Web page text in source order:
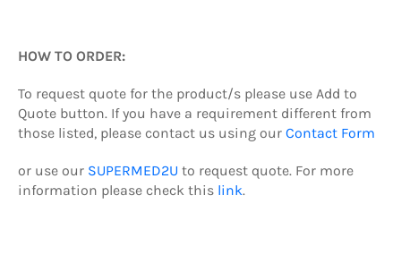
HOW TO ORDER:
To request quote for the product/s please use Add to
Quote button. If you have a requirement different from
those listed, please contact us using our Contact Form
or use our SUPERMED2U to request quote. For more
information please check this link.